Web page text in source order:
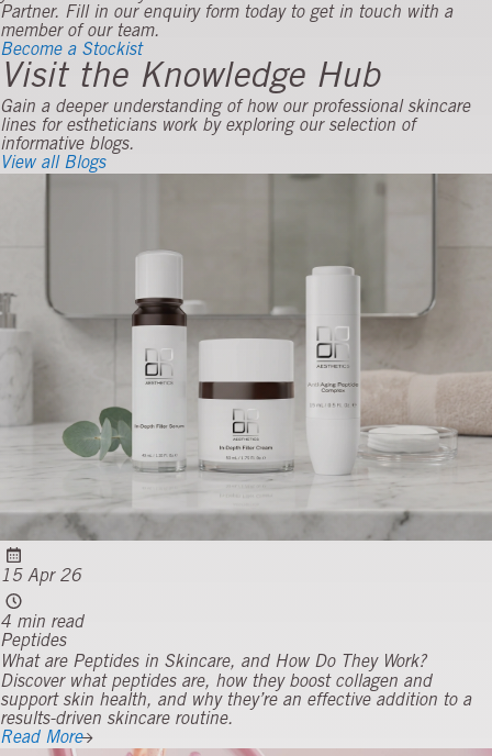
Partner. Fill in our enquiry form today to get in touch with a
member of our team.
Become a Stockist
Visit the Knowledge Hub
Gain a deeper understanding of how our professional skincare
lines for estheticians work by exploring our selection of
informative blogs.
View all Blogs
15 Apr 26
4 min read
Peptides
What are Peptides in Skincare, and How Do They Work?
Discover what peptides are, how they boost collagen and
support skin health, and why they’re an effective addition to a
results-driven skincare routine.
Read More